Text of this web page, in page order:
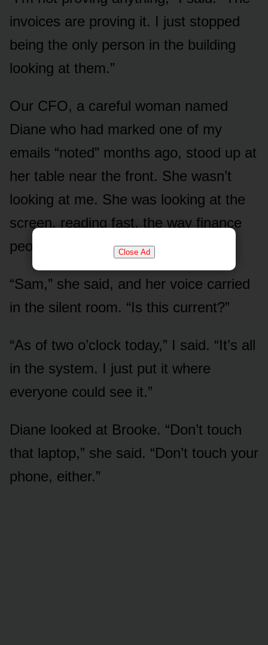
Close Ad
invoices are proving it. I just stopped
being the only person in the building
looking at them.”
Our CFO, a careful woman named
Diane who had marked one of my
emails “noted” months ago, stood up at
her table near the front. She wasn’t
looking at me. She was looking at the
screen, reading fast, the way finance
people read.
“Sam,” she said, and her voice carried
in the silent room. “Is this current?”
“As of two o’clock today,” I said. “It’s all
in the system. I just put it where
everyone could see it.”
Diane looked at Brooke. “Don’t touch
that laptop,” she said. “Don’t touch your
phone, either.”